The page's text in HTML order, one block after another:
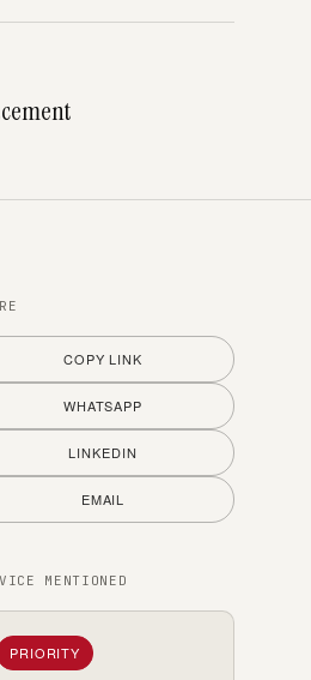
COPY LINK
WHATSAPP
LINKEDIN
EMAIL
MENTIONED
PRIORITY